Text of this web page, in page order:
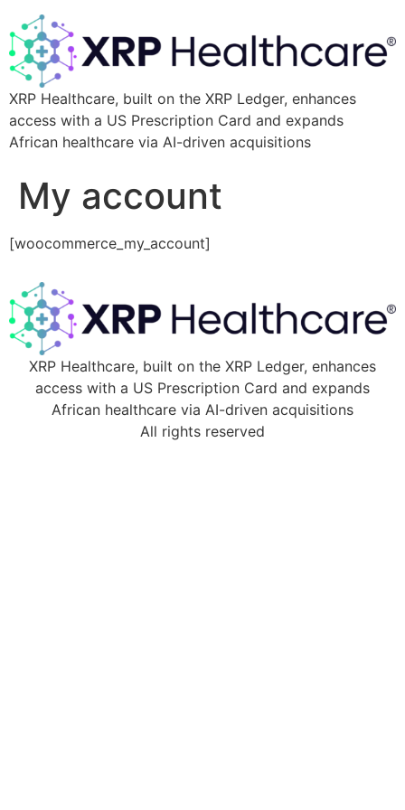
XRP Healthcare, built on the XRP Ledger, enhances
access with a US Prescription Card and expands
African healthcare via AI-driven acquisitions
My account
[woocommerce_my_account]
XRP Healthcare, built on the XRP Ledger, enhances
access with a US Prescription Card and expands
African healthcare via AI-driven acquisitions
All rights reserved